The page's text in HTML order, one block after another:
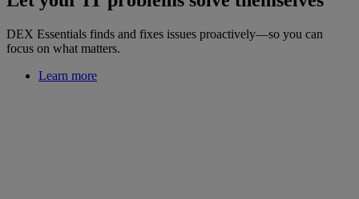
DEX Essentials finds and fixes issues proactively—so you can
focus on what matters.
Learn more